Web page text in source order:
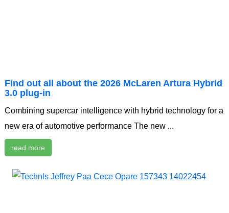
Find out all about the 2026 McLaren Artura Hybrid
3.0 plug-in
Combining supercar intelligence with hybrid technology for a
new era of automotive performance The new ...
read more